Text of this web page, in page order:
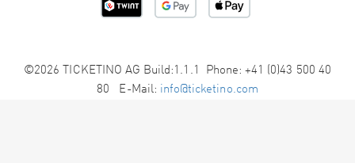
©2026 TICKETINO AG Build:1.1.1 Phone: +41 (0)43 500 40
80 E-Mail: info@ticketino.com